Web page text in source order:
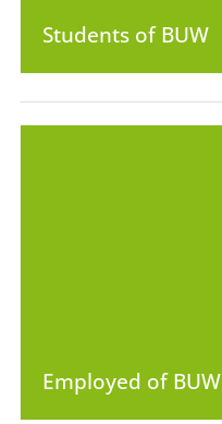
Students of BUW
Employed of BUW